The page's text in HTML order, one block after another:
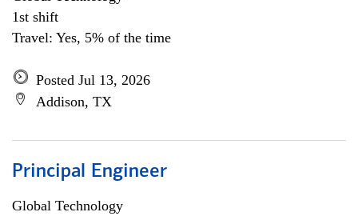
1st shift
Travel: Yes, 5% of the time
Posted Jul 13, 2026
Addison, TX
Principal Engineer
Global Technology